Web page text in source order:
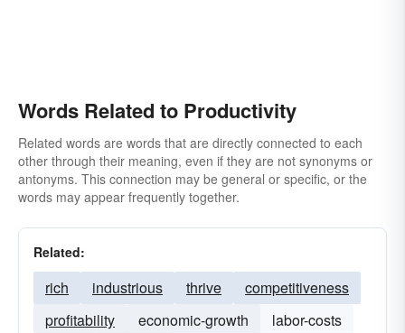
Words Related to Productivity
Related words are words that are directly connected to each
other through their meaning, even if they are not synonyms or
antonyms. This connection may be general or specific, or the
words may appear frequently together.
Related:
rich industrious thrive
competitiveness
profitability
economic-growth
labor-costs